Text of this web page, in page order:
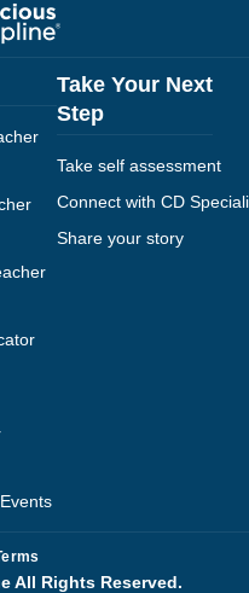
Take Your Next
Step
Take self assessment
Connect with CD
Share your story
All Rights Reserved.